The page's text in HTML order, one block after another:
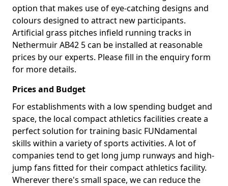
option that makes use of eye-catching designs and
colours designed to attract new participants.
Artificial grass pitches infield running tracks in
Nethermuir AB42 5 can be installed at reasonable
prices by our experts. Please fill in the enquiry form
for more details.
Prices and Budget
For establishments with a low spending budget and
space, the local compact athletics facilities create a
perfect solution for training basic FUNdamental
skills within a variety of sports activities. A lot of
companies tend to get long jump runways and high-
jump fans fitted for their compact athletics facility.
Wherever there's small space, we can reduce the